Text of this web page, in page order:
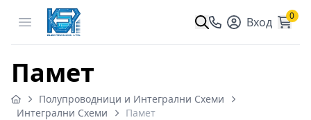
Open menu Вход 0
Памет
Полупроводници и Интегрални Схеми
Интегрални Схеми
Памет